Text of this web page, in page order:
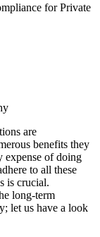
for Private
are
benefits they
expense of doing
to all these
is crucial.
long-term
let us have a look